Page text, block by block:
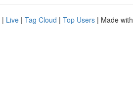
| Live | Tag Cloud | Top Users | Made with